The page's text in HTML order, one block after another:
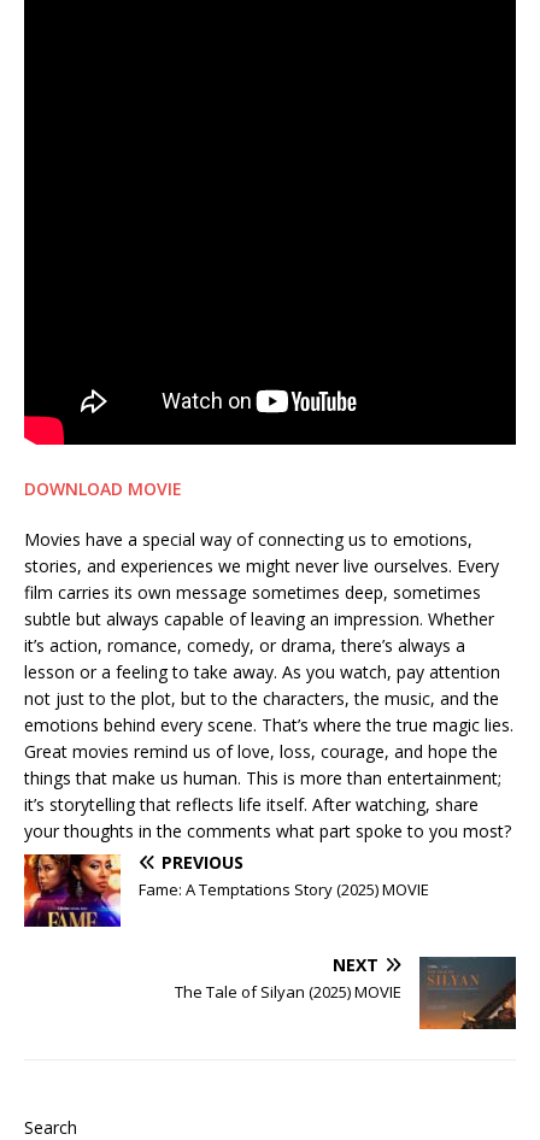
DOWNLOAD MOVIE
Movies have a special way of connecting us to emotions,
stories, and experiences we might never live ourselves. Every
film carries its own message sometimes deep, sometimes
subtle but always capable of leaving an impression. Whether
it’s action, romance, comedy, or drama, there’s always a
lesson or a feeling to take away. As you watch, pay attention
not just to the plot, but to the characters, the music, and the
emotions behind every scene. That’s where the true magic lies.
Great movies remind us of love, loss, courage, and hope the
things that make us human. This is more than entertainment;
it’s storytelling that reflects life itself. After watching, share
your thoughts in the comments what part spoke to you most?
PREVIOUS
Fame: A Temptations Story (2025) MOVIE
NEXT
The Tale of Silyan (2025) MOVIE
Search